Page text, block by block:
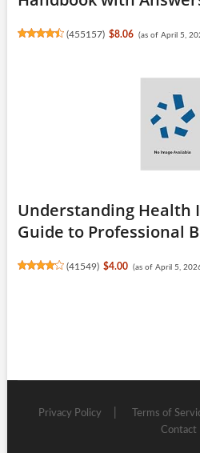
(455157) $8.06 (as of April 5,
Understanding Health
Guide to Professional
(41549) $4.00 (as of April 5,
Privacy Policy Terms of
Contact